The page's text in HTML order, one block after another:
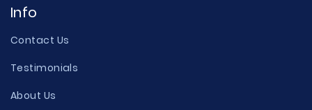
Info
Contact Us
Testimonials
About Us